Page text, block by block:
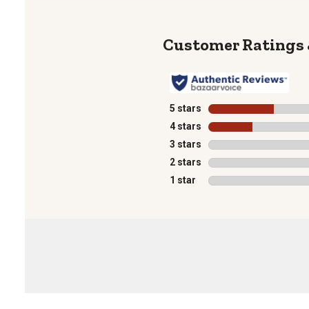
5 stars stars
4 stars stars
3 stars stars
2 stars stars
1 star stars